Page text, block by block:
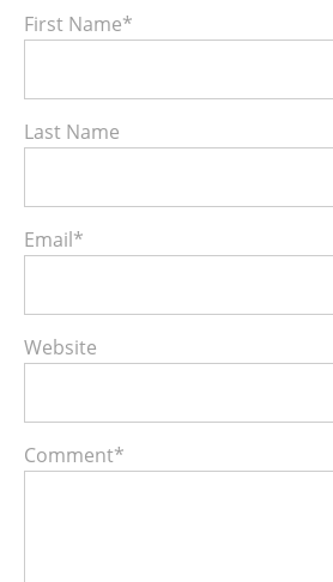
First Name*
Last Name
Email*
Website
Comment*